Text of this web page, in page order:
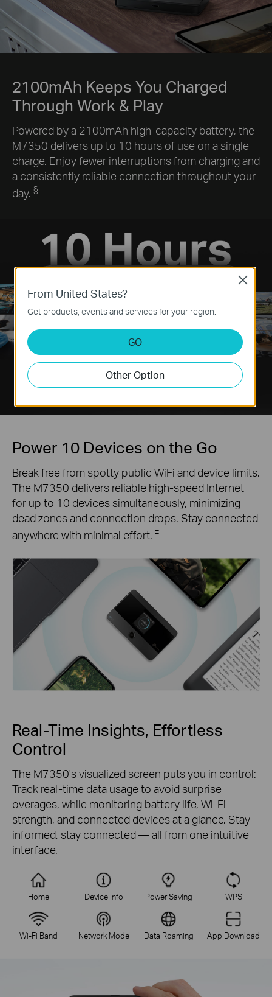
2100mAh Keeps You Charged
Through Work & Play
Powered by a 2100mAh high-capacity battery, the
M7350 delivers up to 10 hours of use on a single
charge. Enjoy fewer interruptions from charging and
a consistently reliable connection throughout your
day. §
Power 10 Devices on the Go
Break free from spotty public WiFi and device limits.
The M7350 delivers reliable high-speed Internet
for up to 10 devices simultaneously, minimizing
dead zones and connection drops. Stay connected
anywhere with minimal effort. ‡
Real-Time Insights, Effortless
Control
The M7350's visualized screen puts you in control:
Track real-time data usage to avoid surprise
overages, while monitoring battery life, Wi-Fi
strength, and connected devices at a glance. Stay
informed, stay connected — all from one intuitive
interface.
Home Device Info Power Saving WPS
Wi-Fi Band Network Mode Data Roaming App Download
From United States?
Get products, events and services for your region.
GO
Other Option
Close